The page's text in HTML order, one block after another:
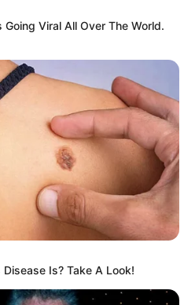
Viral All Over The World.
Is? Take A Look!